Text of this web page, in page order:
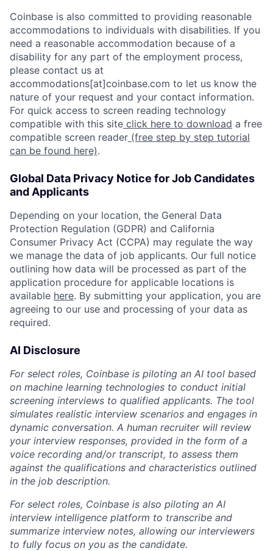
Coinbase is also committed to providing reasonable
accommodations to individuals with disabilities. If you
need a reasonable accommodation because of a
disability for any part of the employment process,
please contact us at
accommodations[at]coinbase.com to let us know the
nature of your request and your contact information.
For quick access to screen reading technology
compatible with this site click here to download a free
compatible screen reader (free step by step tutorial
can be found here).
Global Data Privacy Notice for Job Candidates
and Applicants
Depending on your location, the General Data
Protection Regulation (GDPR) and California
Consumer Privacy Act (CCPA) may regulate the way
we manage the data of job applicants. Our full notice
outlining how data will be processed as part of the
application procedure for applicable locations is
available here. By submitting your application, you are
agreeing to our use and processing of your data as
required.
AI Disclosure
For select roles, Coinbase is piloting an AI tool based
on machine learning technologies to conduct initial
screening interviews to qualified applicants. The tool
simulates realistic interview scenarios and engages in
dynamic conversation. A human recruiter will review
your interview responses, provided in the form of a
voice recording and/or transcript, to assess them
against the qualifications and characteristics outlined
in the job description.
For select roles, Coinbase is also piloting an AI
interview intelligence platform to transcribe and
summarize interview notes, allowing our interviewers
to fully focus on you as the candidate.